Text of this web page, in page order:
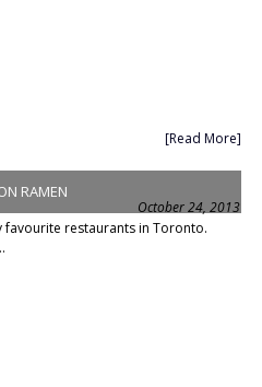
[Read More]
RAMEN
October 24, 2013
restaurants in Toronto.